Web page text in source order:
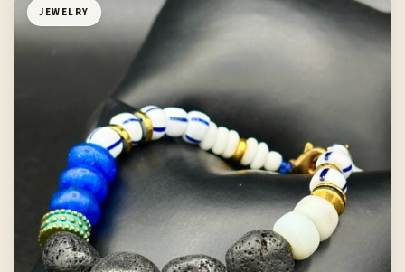
JEWELRY